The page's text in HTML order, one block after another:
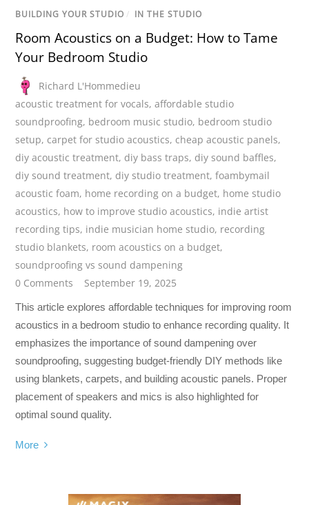
BUILDING YOUR STUDIO / IN THE STUDIO
Room Acoustics on a Budget: How to Tame
Your Bedroom Studio
Richard L'Hommedieu
acoustic treatment for vocals,affordable studio
soundproofing, bedroom music studio, bedroom studio
setup, carpet for studio acoustics, cheap acoustic panels,
diy acoustic treatment, diy bass traps, diy sound baffles,
diy sound treatment, diy studio treatment,foambymail
acoustic foam, home recording on a budget, home studio
acoustics, how to improve studio acoustics, indie artist
recording tips, indie musician home studio, recording
studio blankets, room acoustics on a budget,
soundproofing vs sound dampening
0 Comments
September 19, 2025
This article explores affordable techniques for improving room
acoustics in a bedroom studio to enhance recording quality. It
emphasizes the importance of sound dampening over
soundproofing, suggesting budget-friendly DIY methods like
using blankets, carpets, and building acoustic panels. Proper
placement of speakers and mics is also highlighted for
optimal sound quality.
More